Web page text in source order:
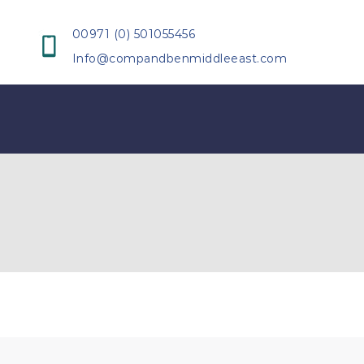
00971 (0) 501055456
Info@compandbenmiddleeast.com